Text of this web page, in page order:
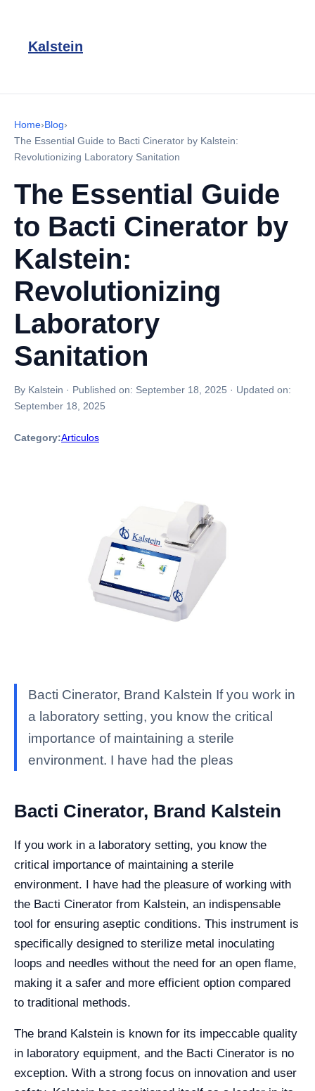
Kalstein
Home›Blog›
The Essential Guide to Bacti Cinerator by Kalstein:
Revolutionizing Laboratory Sanitation
The Essential Guide
to Bacti Cinerator by
Kalstein:
Revolutionizing
Laboratory
Sanitation
By Kalstein · Published on: September 18, 2025 · Updated on:
September 18, 2025
Category:Articulos
Bacti Cinerator, Brand Kalstein If you work in
a laboratory setting, you know the critical
importance of maintaining a sterile
environment. I have had the pleas
Bacti Cinerator, Brand Kalstein
If you work in a laboratory setting, you know the
critical importance of maintaining a sterile
environment. I have had the pleasure of working with
the Bacti Cinerator from Kalstein, an indispensable
tool for ensuring aseptic conditions. This instrument is
specifically designed to sterilize metal inoculating
loops and needles without the need for an open flame,
making it a safer and more efficient option compared
to traditional methods.
The brand Kalstein is known for its impeccable quality
in laboratory equipment, and the Bacti Cinerator is no
exception. With a strong focus on innovation and user